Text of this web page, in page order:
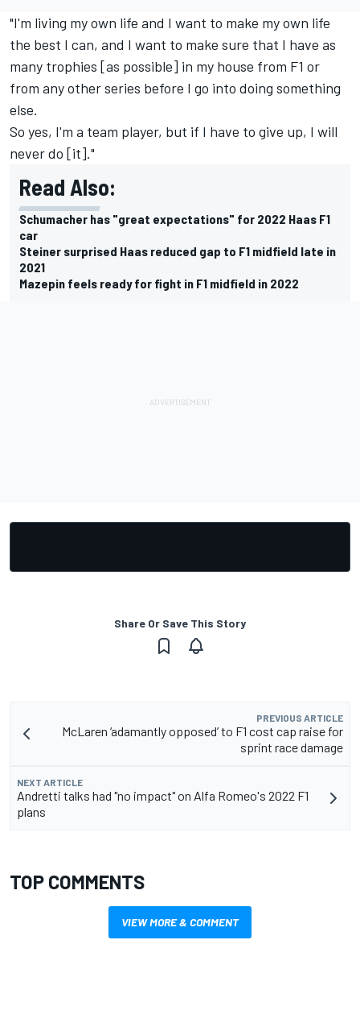
"I'm living my own life and I want to make my own life
the best I can, and I want to make sure that I have as
many trophies [as possible] in my house from F1 or
from any other series before I go into doing something
else.
So yes, I'm a team player, but if I have to give up, I will
never do [it]."
Read Also:
Schumacher has "great expectations" for 2022 Haas F1
car
Steiner surprised Haas reduced gap to F1 midfield late in
2021
Mazepin feels ready for fight in F1 midfield in 2022
Share Or Save This Story
PREVIOUS ARTICLE
McLaren ‘adamantly opposed’ to F1 cost cap raise for
sprint race damage
NEXT ARTICLE
Andretti talks had "no impact" on Alfa Romeo's 2022 F1
plans
TOP COMMENTS
VIEW MORE & COMMENT